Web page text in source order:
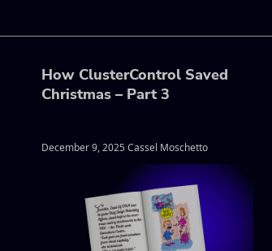
How ClusterControl Saved
Christmas – Part 3
December 9, 2025 Cassel Moschetto